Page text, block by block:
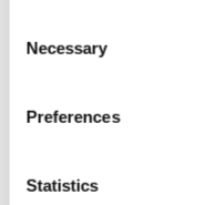
Selection
Necessary
Preferences
Statistics
Greater
conversion rates